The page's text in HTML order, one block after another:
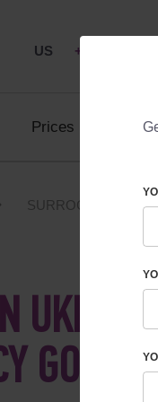
US +1 844 892 78
Prices
SURROGACY IN
GOING